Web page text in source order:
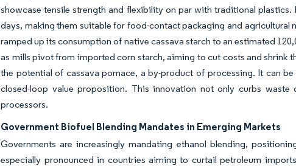
showcase tensile strength and flexibility on par with traditional
days, making them suitable for food-contact packaging and agricultural
ramped up its consumption of native cassava starch to an estimated
as mills pivot from imported corn starch, aiming to cut costs and shrink
the potential of cassava pomace, a by-product of processing. It can
closed-loop value proposition. This innovation not only curbs
processors.
Government Biofuel Blending Mandates in Emerging Markets
Governments are increasingly mandating ethanol blending,
especially pronounced in countries aiming to curtail petroleum